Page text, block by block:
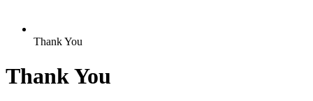
Thank You
Thank You